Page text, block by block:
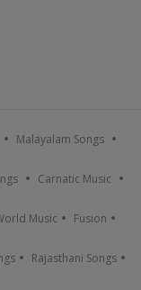
Malayalam Songs
Carnatic Music
Music Fusion
Rajasthani Songs